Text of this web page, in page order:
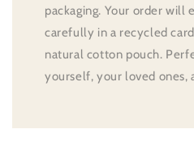
packaging. Your order will
carefully in a recycled
natural cotton pouch.
yourself, your loved ones,